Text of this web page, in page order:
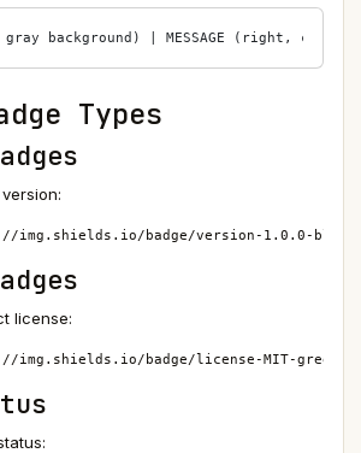
Types
img.shields.io/badge/version-1.0.0-blue)
license:
badge/license-MIT-green)